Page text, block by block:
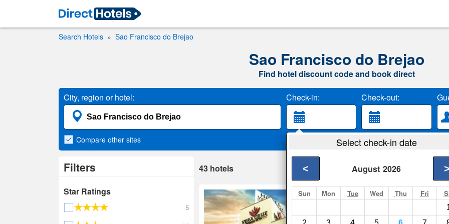
Search Hotels Sao Francisco do Brejao
Sao Francisco do Brejao
Find hotel discount code and book direct
City, region or hotel: Check-in: Check-out:
Select check-in date
August 2026
< >
Sun Mon Tue Wed Thu Fri
Compare other sites
Filters
Star Ratings
5
43 hotels
Vera Cruz
Acailandia- Show on